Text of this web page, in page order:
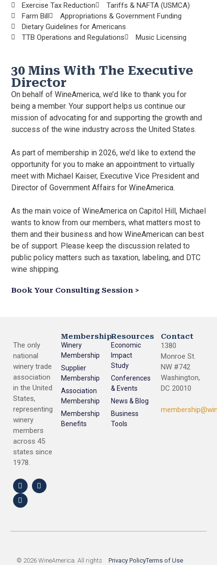
Exercise Tax Reduction
Tariffs & NAFTA (USMCA)
Farm Bill
Appropriations & Government Funding
Dietary Guidelines for Americans
TTB Operations and Regulations
Music Licensing
30 Mins With The Executive
Director
On behalf of WineAmerica, we’d like to thank you for
being a member. Your support helps us continue our
mission of advocating for and supporting the growth and
success of the wine industry across the United States.
As part of membership in 2026, we’d like to extend the
opportunity for you to make an appointment to virtually
meet with Michael Kaiser, Executive Vice President and
Director of Government Affairs for WineAmerica.
As the main voice of WineAmerica on Capitol Hill, Michael
wants to know from our members, what matters most to
them and their business and how WineAmerican can best
be of support. Please keep the discussion related to
public policy matters such as taxation, labeling, and DTC
wine shipping.
Book Your Consulting Session >
The only
national
winery trade
association
in the United
States,
representing
winery
members
across 45
states since
1978.
Membership
Winery
Membership
Supplier
Membership
Association
Membership
Membership
Benefits
Resources
Economic
Impact
Study
Conferences
& Events
News & Blog
Business
Tools
Contact
1380
Monroe St.
NW #742
Washington,
DC 20010
© 2026 WineAmerica. All rights
Privacy PolicyTerms of Use